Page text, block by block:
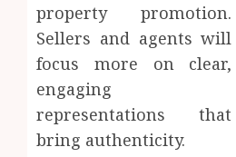
property promotion.
Sellers and agents will
focus more on clear,
engaging
representations that
bring authenticity.